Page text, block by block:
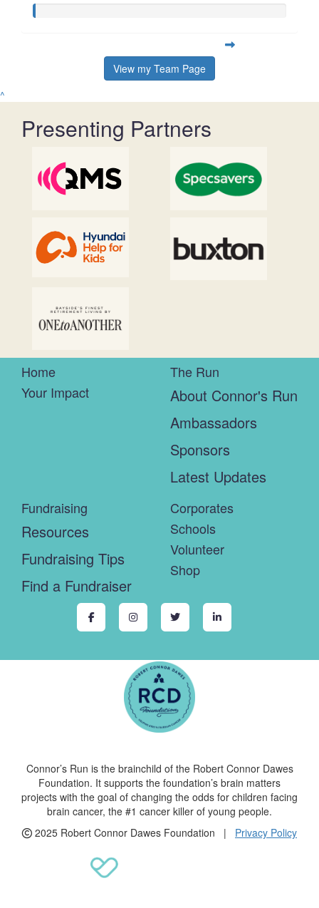
View my Team Page
^
Presenting Partners
Home
Your Impact
The Run
About Connor's Run
Ambassadors
Sponsors
Latest Updates
Fundraising
Resources
Fundraising Tips
Find a Fundraiser
Corporates
Schools
Volunteer
Shop
Connor’s Run is the brainchild of the Robert Connor Dawes
Foundation. It supports the foundation’s brain matters
projects with the goal of changing the odds for children facing
brain cancer, the #1 cancer killer of young people.
2025 Robert Connor Dawes Foundation | Privacy Policy